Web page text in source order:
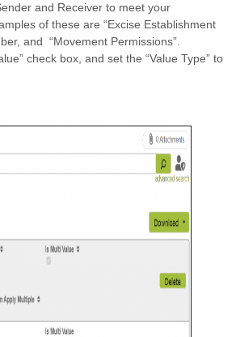
and Receiver to meet your
of these are “Excise Establishment
and “Movement Permissions”.
check box, and set the “Value Type” to